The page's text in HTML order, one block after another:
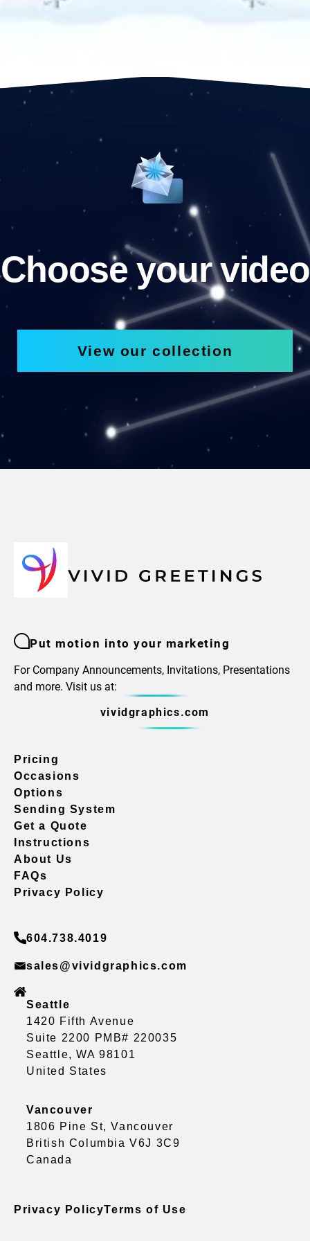
Choose your video
View our collection
Put motion into your marketing
For Company Announcements, Invitations, Presentations
and more. Visit us at:
vividgraphics.com
Pricing
Occasions
Options
Sending System
Get a Quote
Instructions
About Us
FAQs
Privacy Policy
604.738.4019
sales@vividgraphics.com
Seattle
1420 Fifth Avenue
Suite 2200 PMB# 220035
Seattle, WA 98101
United States
Vancouver
1806 Pine St, Vancouver
British Columbia V6J 3C9
Canada
Privacy PolicyTerms of Use